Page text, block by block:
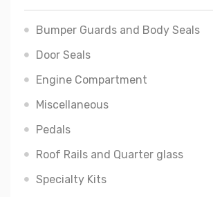
Bumper Guards and Body Seals
Door Seals
Engine Compartment
Miscellaneous
Pedals
Roof Rails and Quarter glass
Specialty Kits